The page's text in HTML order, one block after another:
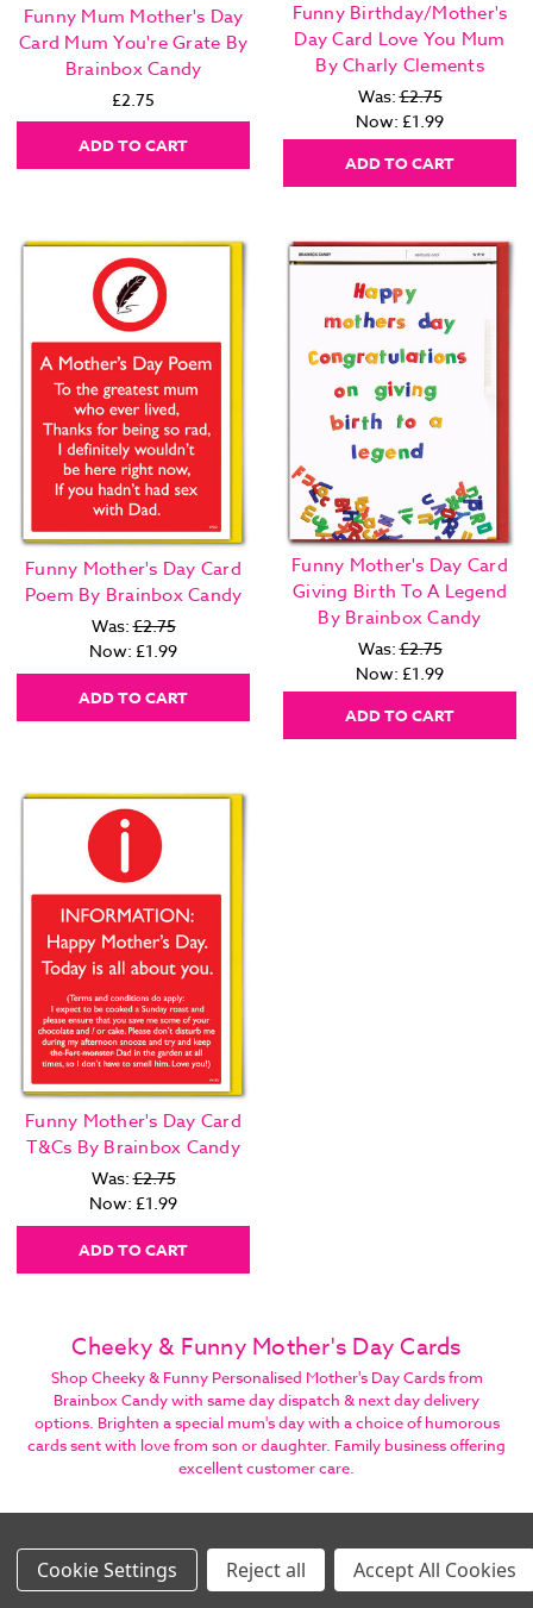
Images Per Row
Funny Mum Mother's Day
Card Mum You're Grate By
Brainbox Candy
£2.75
ADD TO CART
Funny Birthday/Mother's
Day Card Love You Mum
By Charly Clements
Was:£2.75
Now: £1.99
ADD TO CART
Funny Mother's Day Card
Poem By Brainbox Candy
Was:£2.75
Now: £1.99
ADD TO CART
Funny Mother's Day Card
Giving Birth To A Legend
By Brainbox Candy
Was:£2.75
Now: £1.99
ADD TO CART
Funny Mother's Day Card
T&Cs By Brainbox Candy
Was:£2.75
Now: £1.99
ADD TO CART
Cheeky & Funny Mother's Day Cards
Shop Cheeky & Funny Personalised Mother's Day Cards from
Brainbox Candy with same day dispatch & next day delivery
options. Brighten a special mum's day with a choice of humorous
cards sent with love from son or daughter. Family business offering
excellent customer care.
SIGN UP, STAY IN TOUCH, GET STUFF!
Email
Settings Reject all Accept All Cookies